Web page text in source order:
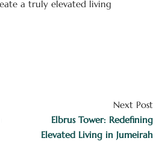
a truly elevated living
Next Post
Elbrus Tower: Redefining
Elevated Living in Jumeirah